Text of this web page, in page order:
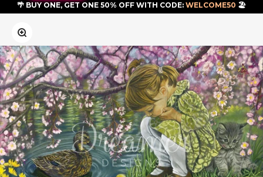
🌴 BUY ONE, GET ONE 50% OFF WITH CODE: WELCOME50 🏖️
Zoom